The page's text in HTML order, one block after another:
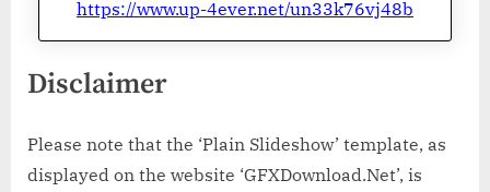
https://www.up-4ever.net/un33k76vj48b
Disclaimer
Please note that the ‘Plain Slideshow’ template, as
displayed on the website ‘GFXDownload.Net’, is